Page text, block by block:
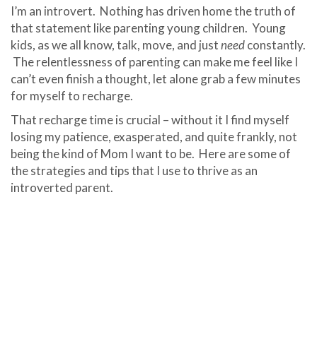
I’m an introvert. Nothing has driven home the truth of
that statement like parenting young children. Young
kids, as we all know, talk, move, and justneedconstantly.
The relentlessness of parenting can make me feel like I
can’t even finish a thought, let alone grab a few minutes
for myself to recharge.
That recharge time is crucial – without it I find myself
losing my patience, exasperated, and quite frankly, not
being the kind of Mom I want to be. Here are some of
the strategies and tips that I use to thrive as an
introverted parent.